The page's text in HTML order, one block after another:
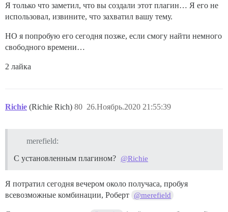
Я только что заметил, что вы создали этот плагин… Я его не
использовал, извините, что захватил вашу тему.
НО я попробую его сегодня позже, если смогу найти немного
свободного времени…
2 лайка
Richie (Richie Rich) 26.Ноябрь.2020 21:55:39
80
merefield:
С установленным плагином? @Richie
Я потратил сегодня вечером около получаса, пробуя
всевозможные комбинации, Роберт @merefield